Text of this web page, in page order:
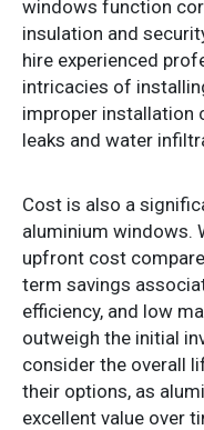
windows function
insulation and
hire experienced
intricacies of
improper installation
leaks and water
Cost is also a
aluminium windows.
upfront cost
term savings
efficiency, and low
outweigh the initial
consider the overall
their options, as
excellent value over